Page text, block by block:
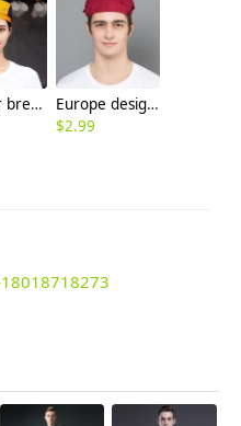
summer breathable mesh women men beret hat orange black patchwork
Europe design high quality chef hat beret hat waiter hat
$2.99